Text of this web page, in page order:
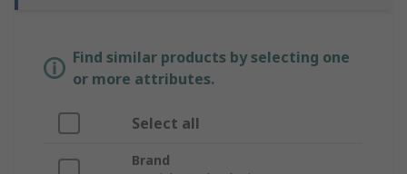
Find similar products by selecting one
or more attributes.
Select all
Brand